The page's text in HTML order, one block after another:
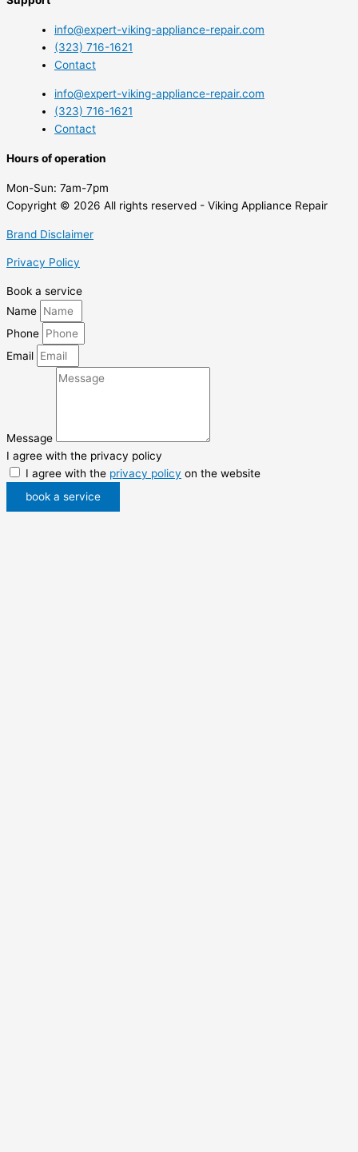
info@expert-viking-appliance-repair.com
(323) 716-1621
Contact
info@expert-viking-appliance-repair.com
(323) 716-1621
Contact
Hours of operation
Mon-Sun: 7am-7pm
Copyright © 2026 All rights reserved - Viking Appliance Repair
Brand Disclaimer
Privacy Policy
Book a service
Name
Phone
Email
Message
I agree with the privacy policy
I agree with the privacy policy on the website
book a service